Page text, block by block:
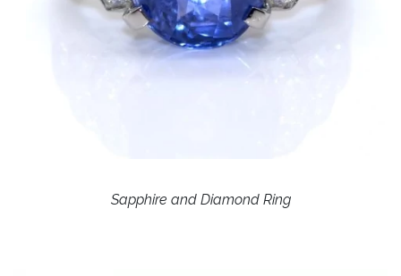
Sapphire and Diamond Ring